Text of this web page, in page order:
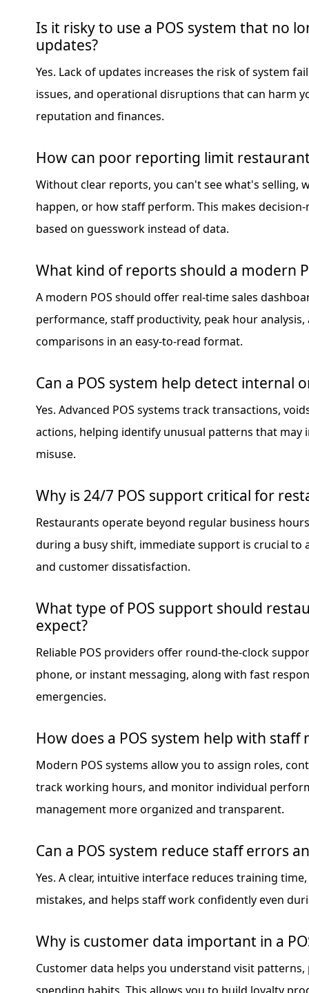
Is it risky to use a POS system that no
updates?
Yes. Lack of updates increases the risk of system
issues, and operational disruptions that can harm
reputation and finances.
How can poor reporting limit
Without clear reports, you can't see what's selling,
happen, or how staff perform. This makes
based on guesswork instead of data.
What kind of reports should a modern
A modern POS should offer real-time sales
performance, staff productivity, peak hour
comparisons in an easy-to-read format.
Can a POS system help detect internal
Yes. Advanced POS systems track transactions,
actions, helping identify unusual patterns that may
misuse.
Why is 24/7 POS support critical for
Restaurants operate beyond regular business
during a busy shift, immediate support is crucial to
and customer dissatisfaction.
What type of POS support should
expect?
Reliable POS providers offer round-the-clock
phone, or instant messaging, along with fast
emergencies.
How does a POS system help with staff
Modern POS systems allow you to assign roles,
track working hours, and monitor individual
management more organized and transparent.
Can a POS system reduce staff errors
Yes. A clear, intuitive interface reduces training
mistakes, and helps staff work confidently even
Why is customer data important in a
Customer data helps you understand visit patterns,